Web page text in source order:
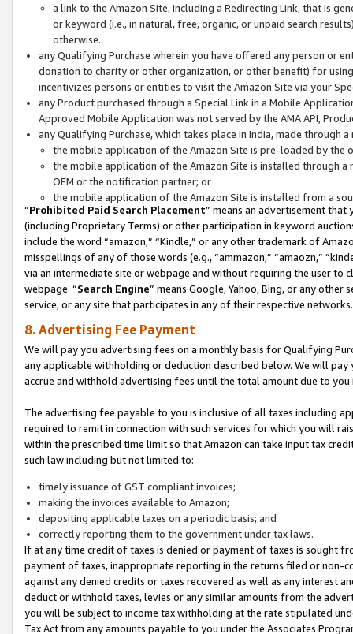
a link to the Amazon Site, including a Redirecting Link, that is
or keyword (i.e., in natural, free, organic, or unpaid search
otherwise.
any Qualifying Purchase wherein you have offered any person or
donation to charity or other organization, or other benefit) for
incentivizes persons or entities to visit the Amazon Site via your
any Product purchased through a Special Link in a Mobile
Approved Mobile Application was not served by the AMA API,
any Qualifying Purchase, which takes place in India, made through
the mobile application of the Amazon Site is pre-loaded by the
the mobile application of the Amazon Site is installed through
OEM or the notification partner; or
the mobile application of the Amazon Site is installed from a
“Prohibited Paid Search Placement” means an advertisement
(including Proprietary Terms) or other participation in keyword
include the word “amazon,” “Kindle,” or any other trademark of
misspellings of any of those words (e.g., “ammazon,” “amaozn,”
via an intermediate site or webpage and without requiring the user
webpage. “Search Engine” means Google, Yahoo, Bing, or any
service, or any site that participates in any of their respective networks.
8. Advertising Fee Payment
We will pay you advertising fees on a monthly basis for Qualifying
any applicable withholding or deduction described below. We will
accrue and withhold advertising fees until the total amount due to you
The advertising fee payable to you is inclusive of all taxes including
required to remit in connection with such services for which you will
within the prescribed time limit so that Amazon can take input tax
such law including but not limited to:
timely issuance of GST compliant invoices;
making the invoices available to Amazon;
depositing applicable taxes on a periodic basis; and
correctly reporting them to the government under tax laws.
If at any time credit of taxes is denied or payment of taxes is sought
payment of taxes, inappropriate reporting in the returns filed or non-
against any denied credits or taxes recovered as well as any interest
deduct or withhold taxes, levies or any similar amounts from the
you will be subject to income tax withholding at the rate stipulated
Tax Act from any amounts payable to you under the Associates